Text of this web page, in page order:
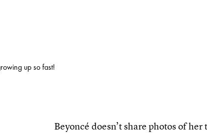
up so fast!
Beyoncé doesn’t share photos of